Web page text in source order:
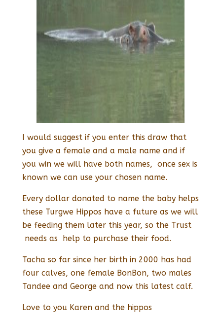
I would suggest if you enter this draw that
you give a female and a male name and if
you win we will have both names, once sex is
known we can use your chosen name.
Every dollar donated to name the baby helps
these Turgwe Hippos have a future as we will
be feeding them later this year, so the Trust
needs as help to purchase their food.
Tacha so far since her birth in 2000 has had
four calves, one female BonBon, two males
Tandee and George and now this latest calf.
Love to you Karen and the hippos